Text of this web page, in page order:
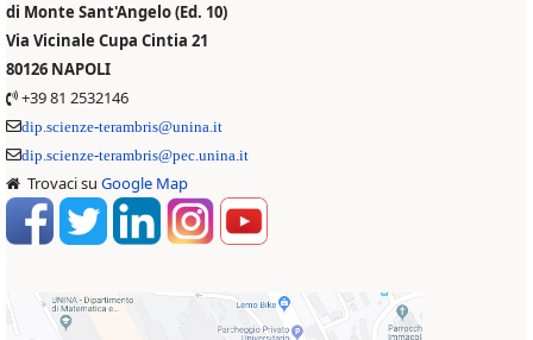
di Monte Sant'Angelo (Ed. 10)
Via Vicinale Cupa Cintia 21
80126 NAPOLI
+39 81 2532146
dip.scienze-terambris@unina.it
dip.scienze-terambris@pec.unina.it
Trovaci su Google Map